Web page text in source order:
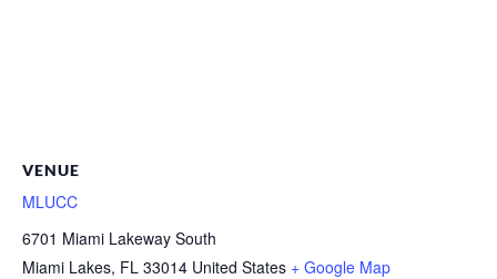
VENUE
MLUCC
6701 Miami Lakeway South
Miami Lakes, FL 33014 United States + Google Map